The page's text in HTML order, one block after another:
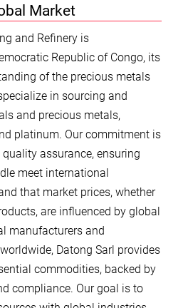
Market
and Refinery is
Republic of Congo, its
of the precious metals
in sourcing and
and precious metals,
platinum. Our commitment is
assurance, ensuring
meet international
that market prices, whether
are influenced by global
manufacturers and
Datong Sarl provides
commodities, backed by
compliance. Our goal is to